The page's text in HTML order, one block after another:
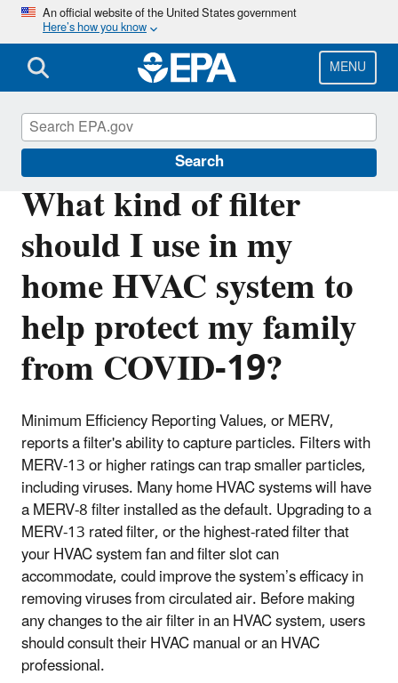
Skip
main
content
An official website of the United States government
Here’s how you know
MENU
Search
What kind of filter
should I use in my
home HVAC system to
help protect my family
from COVID-19?
Minimum Efficiency Reporting Values, or MERV,
reports a filter's ability to capture particles. Filters with
MERV-13 or higher ratings can trap smaller particles,
including viruses. Many home HVAC systems will have
a MERV-8 filter installed as the default. Upgrading to a
MERV-13 rated filter, or the highest-rated filter that
your HVAC system fan and filter slot can
accommodate, could improve the system’s efficacy in
removing viruses from circulated air. Before making
any changes to the air filter in an HVAC system, users
should consult their HVAC manual or an HVAC
professional.
Indoor Air Quality (IAQ)